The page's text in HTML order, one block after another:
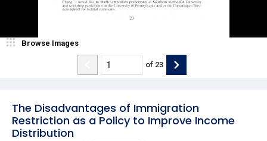
The Disadvantages of Immigration
Restriction as a Policy to Improve Income
Distribution
Browse Images
of 23